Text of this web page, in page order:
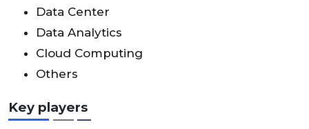
Data Center
Data Analytics
Cloud Computing
Others
Key players